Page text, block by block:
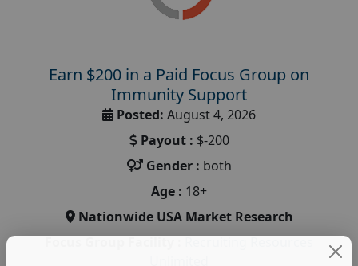
Earn $200 in a Paid Focus Group on
Immunity Support
Posted: August 4, 2026
Payout : $-200
Gender : both
Age : 18+
Nationwide USA Market Research